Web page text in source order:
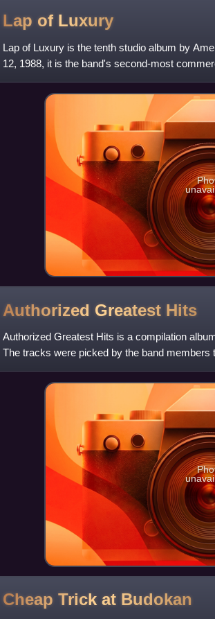
Lap of Luxury
Lap of Luxury is the tenth studio album by
12, 1988, it is the band's second-most
number 16 on the Billboard
Authorized Greatest Hits
Authorized Greatest Hits is a compilation
The tracks were picked by the band
Hits. It contains several r
Cheap Trick at Budokan